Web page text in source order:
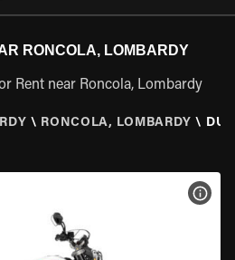
RONCOLA, LOMBARDY
Rent near Roncola, Lombardy
\ RONCOLA, LOMBARDY \